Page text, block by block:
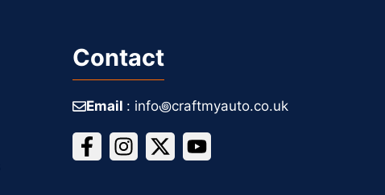
Contact
Email : info꩜craftmyauto.co.uk